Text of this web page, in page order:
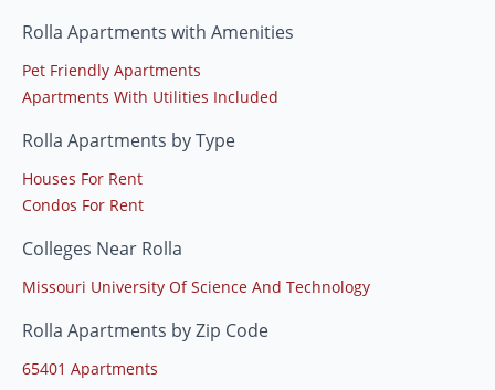
Rolla Apartments with Amenities
Pet Friendly Apartments
Apartments With Utilities Included
Rolla Apartments by Type
Houses For Rent
Condos For Rent
Colleges Near Rolla
Missouri University Of Science And Technology
Rolla Apartments by Zip Code
65401 Apartments